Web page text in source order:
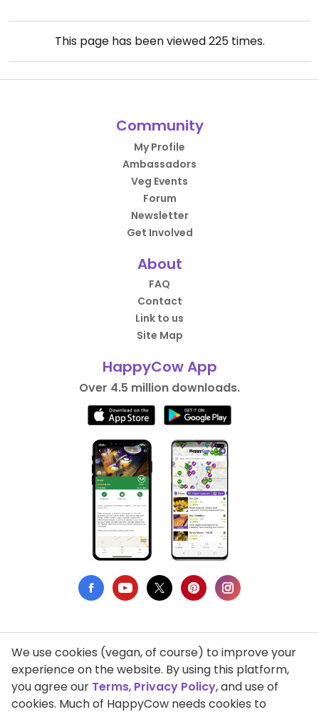
This page has been viewed225times.
Community
My Profile
Ambassadors
Veg Events
Forum
Newsletter
Get Involved
About
FAQ
Contact
Link to us
Site Map
HappyCow App
Over 4.5 million downloads.
Privacy Policy
Terms of Use
We use cookies (vegan, of course) to improve your
experience on the website. By using this platform,
you agree our Terms, Privacy Policy, and use of
cookies. Much of HappyCow needs cookies to